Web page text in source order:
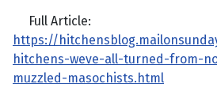
Full Article:
https://
hitchens-weve-all-turned-from-
muzzled-masochists.html